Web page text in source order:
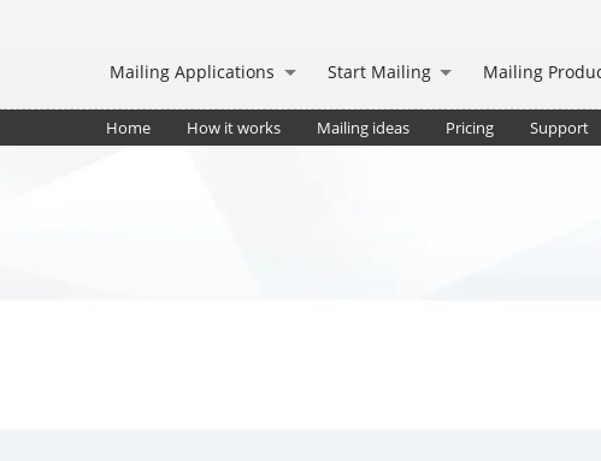
Mailing Applications Start Mailing Mailing
Home How it works Mailing ideas Pricing Support